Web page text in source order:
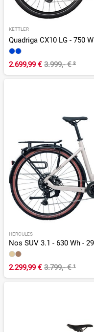
KETTLER
Quadriga CX10 LG - 750
2.699,99 € 3.999,- €²
HERCULES
Nos SUV 3.1 - 630 Wh -
2.299,99 € 3.799,- €¹